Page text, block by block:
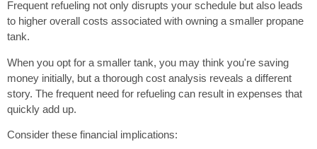
Frequent refueling not only disrupts your schedule but also leads
to higher overall costs associated with owning a smaller propane
tank.
When you opt for a smaller tank, you may think you're saving
money initially, but a thorough cost analysis reveals a different
story. The frequent need for refueling can result in expenses that
quickly add up.
Consider these financial implications: